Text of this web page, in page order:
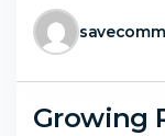
Growing